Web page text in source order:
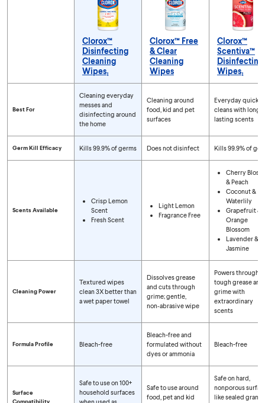
Clorox™
Disinfecting
Cleaning
Wipes₁
Clorox™ Free
& Clear
Cleaning
Wipes
Clorox™
Scentiva™
Disinfecting
Wipes₁
Best For
Cleaning everyday
messes and
disinfecting around
the home
Cleaning around
food, kid and pet
surfaces
Everyday quick
cleans with long-
lasting scents
Germ Kill Efficacy Kills 99.9% of germs Does not disinfect Kills 99.9% of
Scents Available
Crisp Lemon
Scent
Fresh Scent
Light Lemon
Fragrance Free
Cherry
& Peach
Coconut &
Waterlily
Grapefruit &
Orange
Blossom
Lavender &
Jasmine
Cleaning Power
Textured wipes
clean 3X better than
a wet paper towel
Dissolves grease
and cuts through
grime; gentle,
non‑abrasive wipe
Powers through
tough grease and
grime with
extraordinary
scents
Formula Profile Bleach-free
Bleach-free and
formulated without
dyes or ammonia
Bleach-free
Surface
Compatibility
Safe to use on 100+
household surfaces
Safe to use around
food, pet and kid
Safe on hard,
nonporous
like sealed